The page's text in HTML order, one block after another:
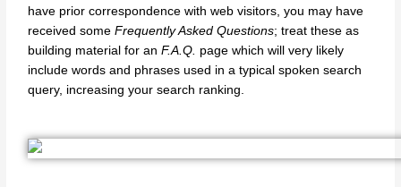
have prior correspondence with web visitors, you may have
received someFrequently Asked Questions; treat these as
building material for anF.A.Q. page which will very likely
include words and phrases used in a typical spoken search
query, increasing your search ranking.